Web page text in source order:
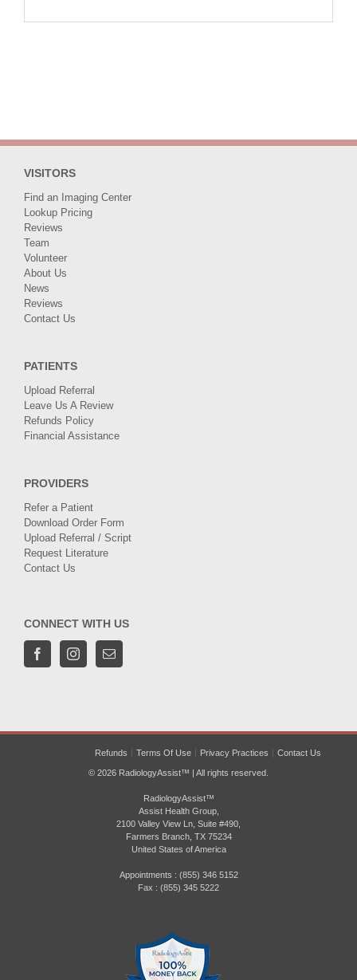
VISITORS
Find an Imaging Center
Lookup Pricing
Reviews
Team
Volunteer
About Us
News
Reviews
Contact Us
PATIENTS
Upload Referral
Leave Us A Review
Refunds Policy
Financial Assistance
PROVIDERS
Refer a Patient
Download Order Form
Upload Referral / Script
Request Literature
Contact Us
CONNECT WITH US
Refunds Terms Of Use Privacy Practices Contact Us
© 2026 RadiologyAssist™ | All rights reserved.
RadiologyAssist™
Assist Health Group,
2100 Valley View Ln, Suite #490,
Farmers Branch, TX 75234
United States of America
Appointments : (855) 346 5152
Fax : (855) 345 5222